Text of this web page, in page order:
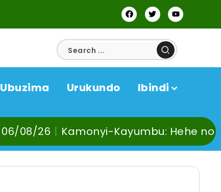
Ubuzima Urukundo Ibindi
Kamonyi-Kayumbu: Hehe no kuvoma,